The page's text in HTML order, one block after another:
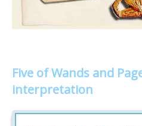
Five of Wands and
interpretation